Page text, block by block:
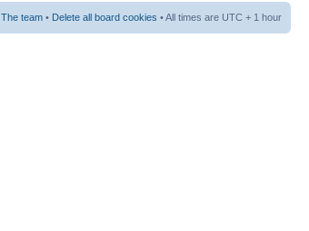
The team • Delete all board cookies • All times are UTC + 1 hour